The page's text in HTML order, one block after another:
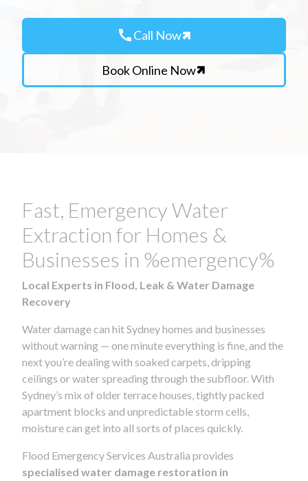
callCall Now
Book Online Now
Fast, Emergency Water
Extraction for Homes &
Businesses in %emergency%
Local Experts in Flood, Leak & Water Damage
Recovery
Water damage can hit Sydney homes and businesses
without warning — one minute everything is fine, and the
next you’re dealing with soaked carpets, dripping
ceilings or water spreading through the subfloor. With
Sydney’s mix of older terrace houses, tightly packed
apartment blocks and unpredictable storm cells,
moisture can get into all sorts of places quickly.
Flood Emergency Services Australia provides
specialised water damage restoration in